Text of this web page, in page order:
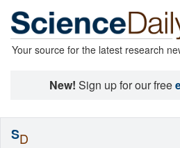
Your source for the latest research
New! Sign up for our free
SD